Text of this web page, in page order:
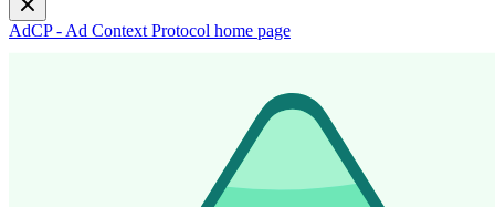
AdCP - Ad Context Protocol home page